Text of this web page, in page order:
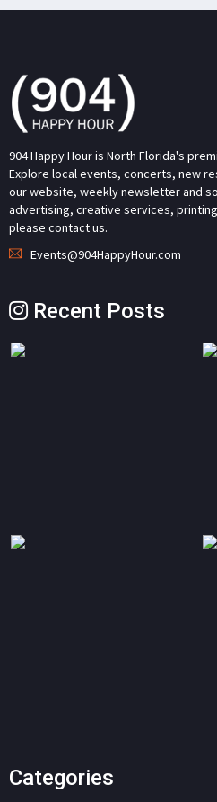
904 Happy Hour is North Florida's
Explore local events, concerts, new
our website, weekly newsletter and
advertising, creative services,
please contact us.
Events@904HappyHour.com
Recent Posts
Categories